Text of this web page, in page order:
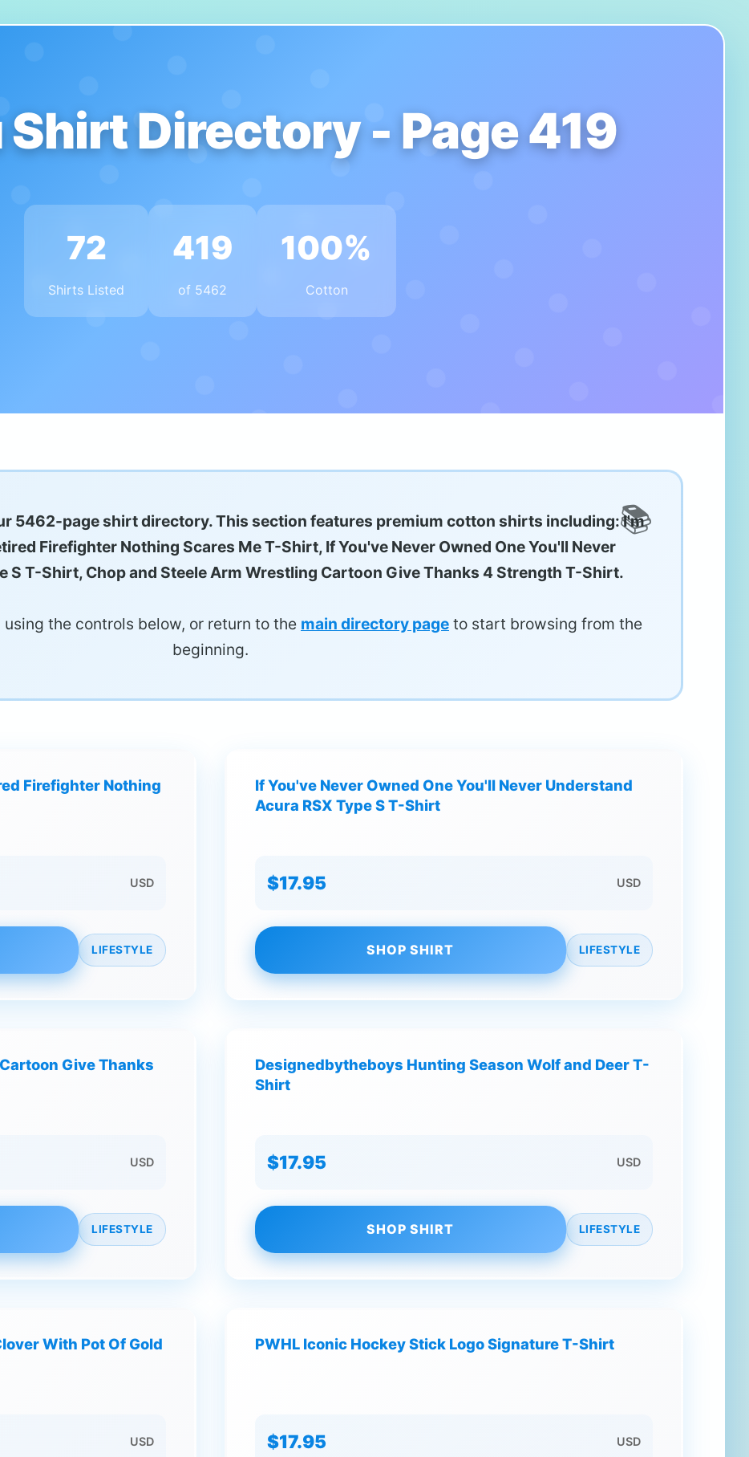
Directory - Page 419
72
Shirts Listed
419
of 5462
100%
Cotton
5462-page shirt directory. This section features premium cotton shirts including: I'm
Firefighter Nothing Scares Me T-Shirt, If You've Never Owned One You'll Never
S T-Shirt, Chop and Steele Arm Wrestling Cartoon Give Thanks 4 Strength T-Shirt.
the controls below, or return to the main directory page to start browsing from the
beginning.
Firefighter Nothing
USD
LIFESTYLE
If You've Never Owned One You'll Never Understand
Acura RSX Type S T-Shirt
$17.95 USD
SHOP SHIRT LIFESTYLE
Give Thanks
USD
LIFESTYLE
Designedbytheboys Hunting Season Wolf and Deer T-
Shirt
$17.95 USD
SHOP SHIRT LIFESTYLE
With Pot Of Gold
USD
PWHL Iconic Hockey Stick Logo Signature T-Shirt
$17.95 USD